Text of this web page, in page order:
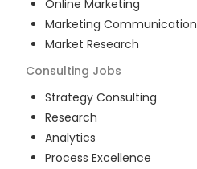
Online Marketing
Marketing Communication
Market Research
Consulting Jobs
Strategy Consulting
Research
Analytics
Process Excellence